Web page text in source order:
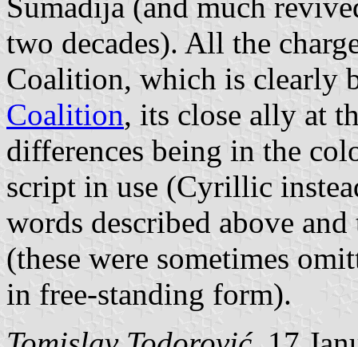
Šumadija (and much
two decades). All the
Coalition, which is clearly
Coalition, its close ally at
differences being in the
script in use (Cyrillic
words described above
(these were sometimes
in free-standing form).